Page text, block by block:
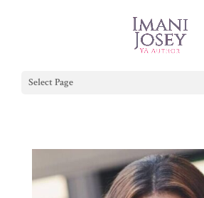
Select Page